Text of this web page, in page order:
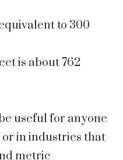
to 300
is about 762
useful for anyone
in industries that
metric